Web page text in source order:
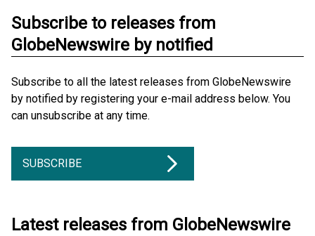
Subscribe to releases from
GlobeNewswire by notified
Subscribe to all the latest releases from GlobeNewswire
by notified by registering your e-mail address below. You
can unsubscribe at any time.
SUBSCRIBE
Latest releases from GlobeNewswire